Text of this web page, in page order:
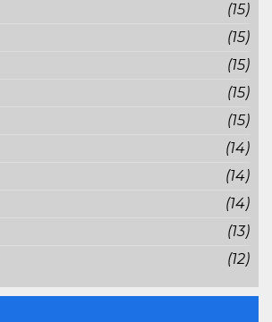
(15)
(15)
(15)
(15)
(15)
(14)
(14)
(14)
(13)
(12)